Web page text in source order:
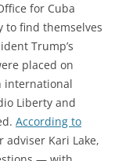
for Cuba
to find themselves
Trump’s
placed on
international
Liberty and
According to
adviser Kari Lake,